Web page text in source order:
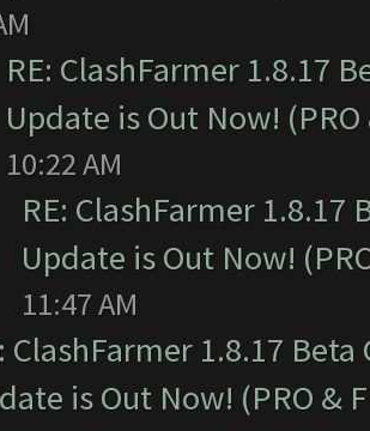
RE: ClashFarmer 1.8.17
Update is Out Now! (PRO
10:22 AM
RE: ClashFarmer
Update is Out Now!
11:47 AM
ClashFarmer 1.8.17
is Out Now! (PRO &